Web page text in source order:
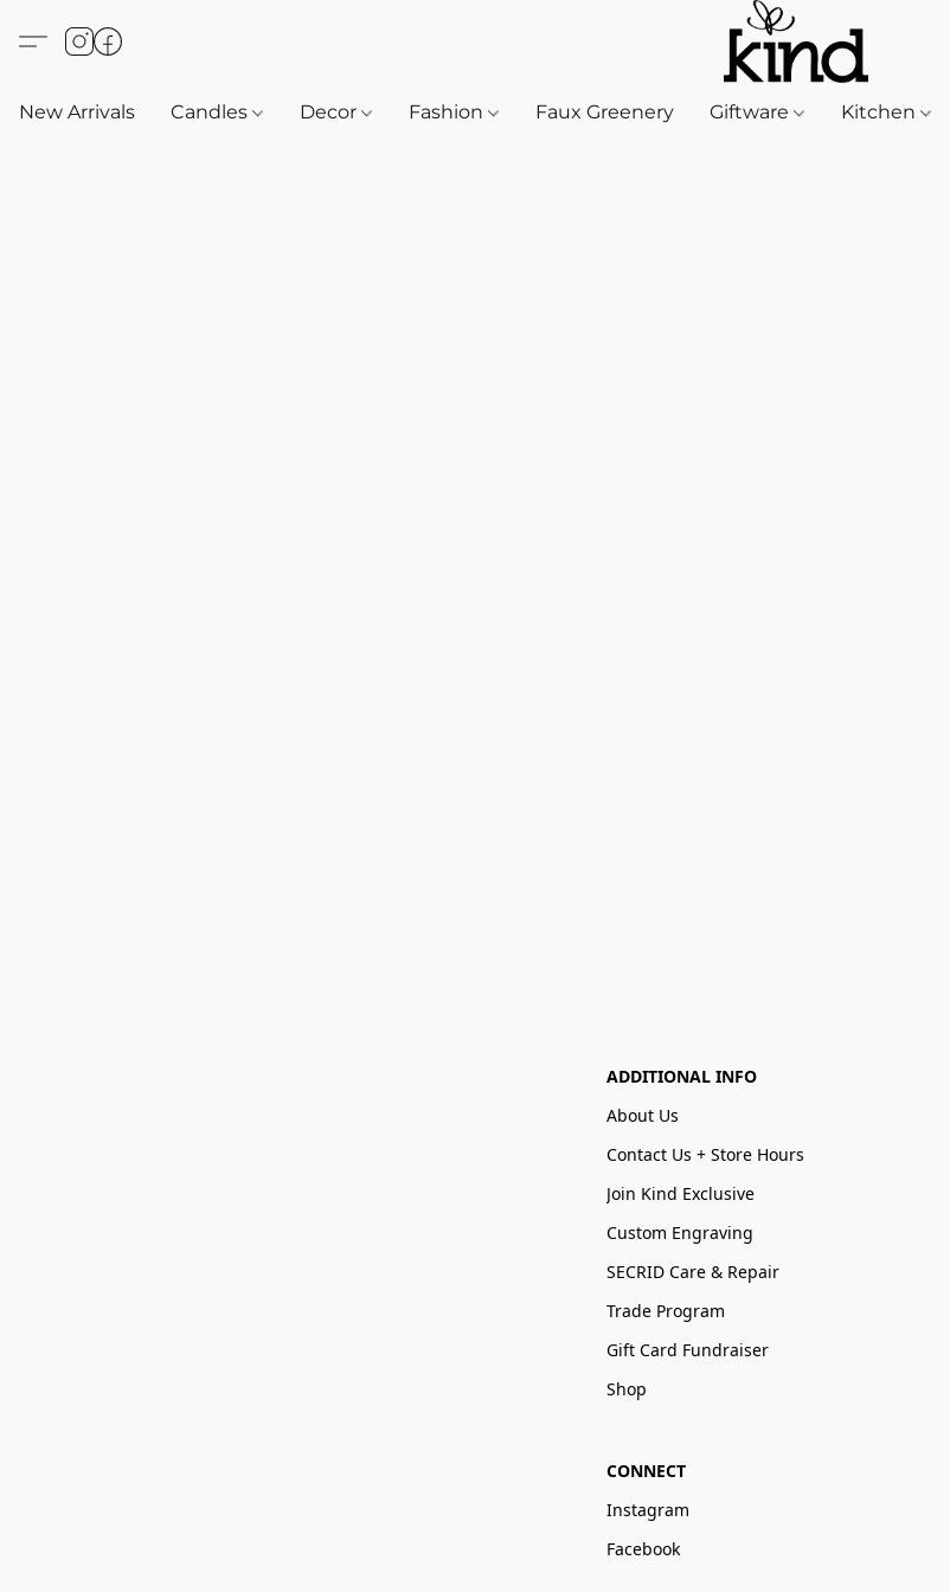
New Arrivals Candles Decor Fashion Faux Greenery Giftware Kitchen
ADDITIONAL INFO
About Us
Contact Us + Store Hours
Join Kind Exclusive
Custom Engraving
SECRID Care & Repair
Trade Program
Gift Card Fundraiser
Shop
CONNECT
Instagram
Facebook